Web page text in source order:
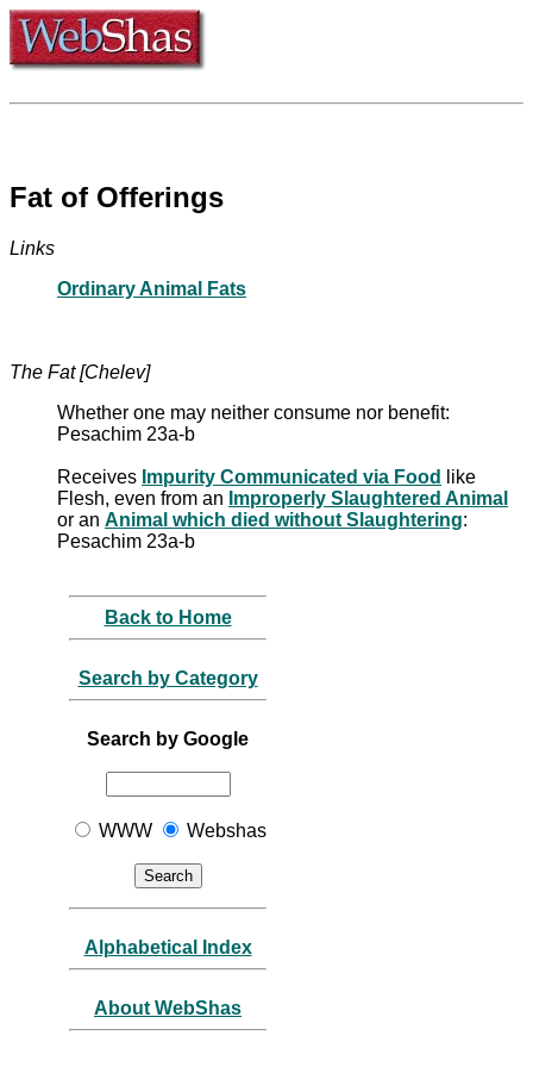
Fat of Offerings
Links
Ordinary Animal Fats
The Fat [Chelev]
Whether one may neither consume nor benefit:
Pesachim 23a-b
Receives Impurity Communicated via Food
like
Flesh, even from an Improperly Slaughtered Animal
or an Animal which died without Slaughtering:
Pesachim 23a-b
Back to Home
Search by Category
Search by Google
WWW Webshas
Alphabetical Index
About WebShas